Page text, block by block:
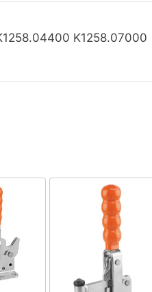
K1258.07000